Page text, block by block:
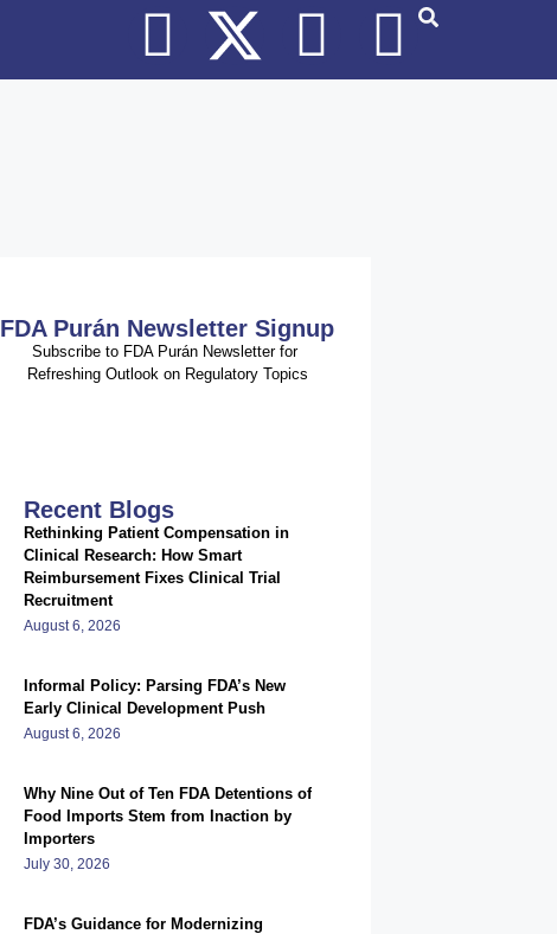
FDA Purán Newsletter Signup
Subscribe to FDA Purán Newsletter for
Refreshing Outlook on Regulatory Topics
Recent Blogs
Rethinking Patient Compensation in
Clinical Research: How Smart
Reimbursement Fixes Clinical Trial
Recruitment
August 6, 2026
Informal Policy: Parsing FDA’s New
Early Clinical Development Push
August 6, 2026
Why Nine Out of Ten FDA Detentions of
Food Imports Stem from Inaction by
Importers
July 30, 2026
FDA’s Guidance for Modernizing